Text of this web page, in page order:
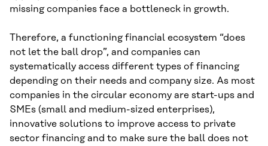
missing companies face a bottleneck in growth.
Therefore, a functioning financial ecosystem “does
not let the ball drop”, and companies can
systematically access different types of financing
depending on their needs and company size. As most
companies in the circular economy are start-ups and
SMEs (small and medium-sized enterprises),
innovative solutions to improve access to private
sector financing and to make sure the ball does not